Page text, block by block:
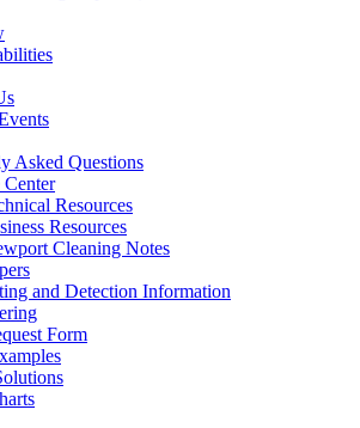
Asked Questions
Center
Resources
Resources
Cleaning Notes
and Detection Information
Form